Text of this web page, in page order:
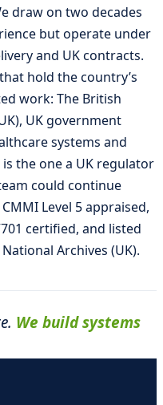
draw on two decades
but operate under
and UK contracts.
hold the country’s
work: The British
UK government
systems and
the one a UK regulator
could continue
Level 5 appraised,
certified, and listed
Archives (UK).
We build systems